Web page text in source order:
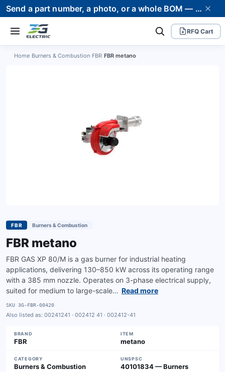
Send a part number, a photo, or a whole BOM — we supply it and stand behind it. Worldwide shipping to 80+ countries.
RFQ Cart
Home Burners & Combustion FBR FBR metano
FBR Burners & Combustion
FBR metano
FBR GAS XP 80/M is a gas burner for industrial heating
applications, delivering 130–850 kW across its operating range
with a 385 mm nozzle. Operates on 3-phase electrical supply,
suited for medium to large-scale… Read more
SKU 3G-FBR-00420
Also listed as: 00241241 · 002412 41 · 002412-41
BRAND
FBR
ITEM
metano
CATEGORY
Burners & Combustion
UNSPSC
40101834 — Burners